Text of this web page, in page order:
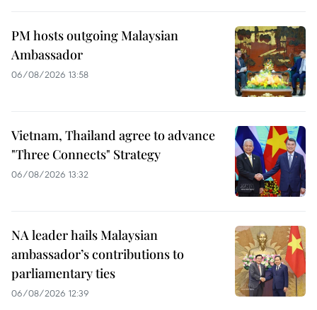
PM hosts outgoing Malaysian
Ambassador
06/08/2026 13:58
Vietnam, Thailand agree to advance
"Three Connects" Strategy
06/08/2026 13:32
NA leader hails Malaysian
ambassador’s contributions to
parliamentary ties
06/08/2026 12:39